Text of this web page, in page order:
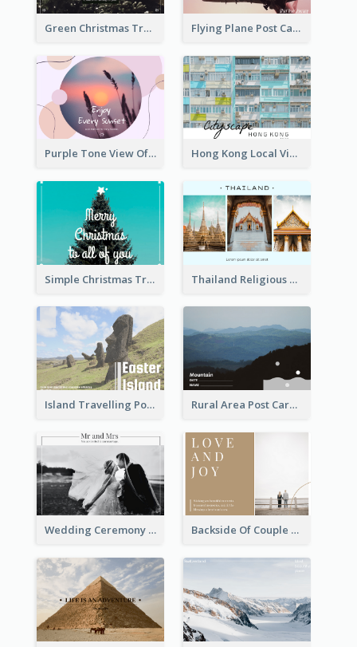
Green Christmas Tree Photo Post Card Flying Plane Post Card
Purple Tone View Of Sunset Post Card Hong Kong Local View Post Card Of Public Estates
Simple Christmas Tree Post Card Thailand Religious Sites Post Card
Island Travelling Post Card Rural Area Post Card
Wedding Ceremony Post Cards Backside Of Couple Post Card